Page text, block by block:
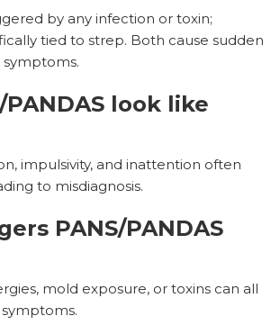
by any infection or toxin;
tied to strep. Both cause sudden
PANDAS look like
impulsivity, and inattention often
to misdiagnosis.
PANS/PANDAS
mold exposure, or toxins can all